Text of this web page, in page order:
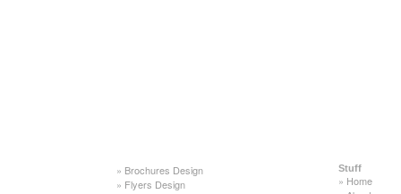
» Brochures Design
» Flyers Design
Stuff
» Home